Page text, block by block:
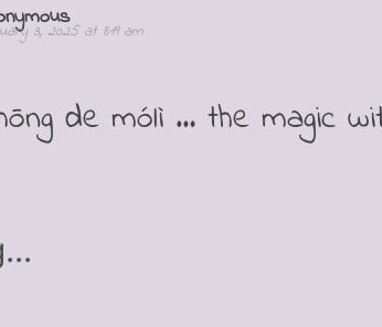
3, 2025 at 8:19 am
de mólì … the magic